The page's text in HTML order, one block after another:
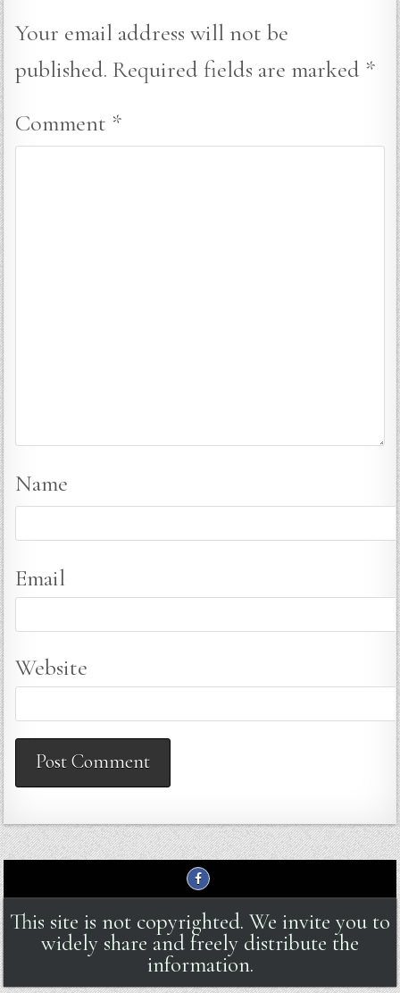
Your email address will not be
published. Required fields are marked *
Comment *
Name
Email
Website
This site is not copyrighted. We invite you to
widely share and freely distribute the
information.